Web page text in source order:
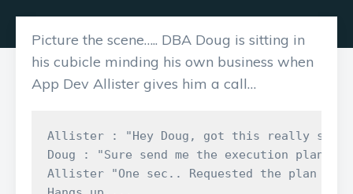
Picture the scene….. DBA Doug is sitting in
his cubicle minding his own business when
App Dev Allister gives him a call…
Allister : "Hey Doug, got this really slow
Doug : "Sure send me the execution plan"
Allister "One sec.. Requested the plan it's